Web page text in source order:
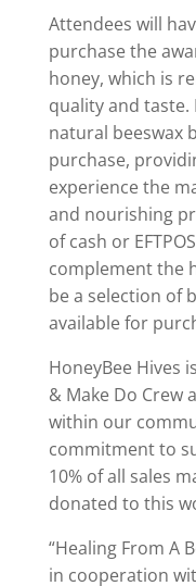
Attendees will
purchase the
honey, which is
quality and
natural beeswax
purchase,
experience the
and nourishing
of cash or
complement the
be a selection of
available for
HoneyBee Hives
& Make Do Crew
within our
commitment to
10% of all sales
donated to this
“Healing From A
in cooperation